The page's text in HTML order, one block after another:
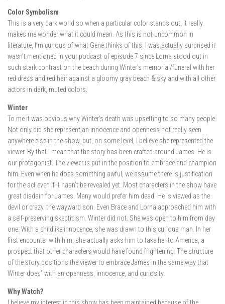
Color Symbolism
This is a very dark world so when a particular color stands out, it really
makes me wonder what it could mean. As this is not uncommon in
literature, I’m curious of what Gene thinks of this. I was actually surprised it
wasn’t mentioned in your podcast of episode 7 since Lorna stood out in
such stark contrast on the beach during Winter’s memorial/funeral with her
red dress and red hair against a gloomy gray beach & sky and with all other
actors in dark, muted colors.
Winter
To me it was obvious why Winter’s death was upsetting to so many people.
Not only did she represent an innocence and openness not really seen
anywhere else in the show, but, on some level, I believe she represented the
viewer. By that I mean that the story has been crafted around James. He is
our protagonist. The viewer is put in the position to embrace and champion
him. Even when he does something awful, we assume there is justification
for the act even if it hasn’t be revealed yet. Most characters in the show have
great disdain for James. Many would prefer him dead. He is viewed as the
devil or crazy, the wayward son. Even Brace and Lorna approached him with
a self-preserving skepticism. Winter did not. She was open to him from day
one. With a childlike innocence, she was drawn to this curious man. In her
first encounter with him, she actually asks him to take her to America, a
prospect that other characters would have found frightening. The structure
of the story positions the viewer to embrace James in the same way that
Winter does” with an openness, innocence, and curiosity.
Why Watch?